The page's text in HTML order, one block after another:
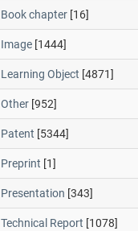
Book chapter[16]
Image[1444]
Learning Object [4871]
Other[952]
Patent [5344]
Preprint [1]
Presentation [343]
Technical Report [1078]